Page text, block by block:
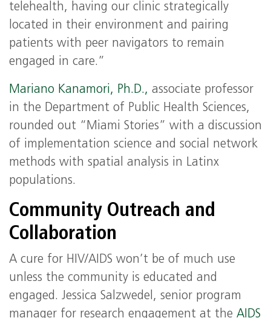
telehealth, having our clinic strategically
located in their environment and pairing
patients with peer navigators to remain
engaged in care.”
Mariano Kanamori, Ph.D., associate professor
in the Department of Public Health Sciences,
rounded out “Miami Stories” with a discussion
of implementation science and social network
methods with spatial analysis in Latinx
populations.
Community Outreach and
Collaboration
A cure for HIV/AIDS won’t be of much use
unless the community is educated and
engaged. Jessica Salzwedel, senior program
manager for research engagement at the AIDS